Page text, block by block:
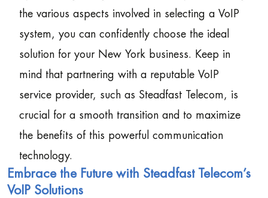
the various aspects involved in selecting a VoIP
system, you can confidently choose the ideal
solution for your New York business. Keep in
mind that partnering with a reputable VoIP
service provider, such as Steadfast Telecom, is
crucial for a smooth transition and to maximize
the benefits of this powerful communication
technology.
Embrace the Future with Steadfast Telecom’s
VoIP Solutions